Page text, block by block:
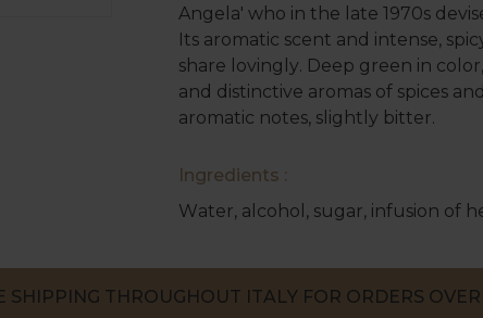
Angela' who in the late 1970s
Its aromatic scent and intense,
share lovingly. Deep green in
and distinctive aromas of spices
aromatic notes, slightly bitter.
Ingredients :
Water, alcohol, sugar, infusion of
SHIPPING THROUGHOUT ITALY FOR ORDERS